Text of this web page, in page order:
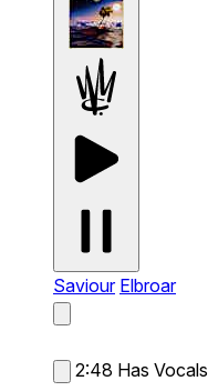
Saviour Elbroar
2:48 Has Vocals